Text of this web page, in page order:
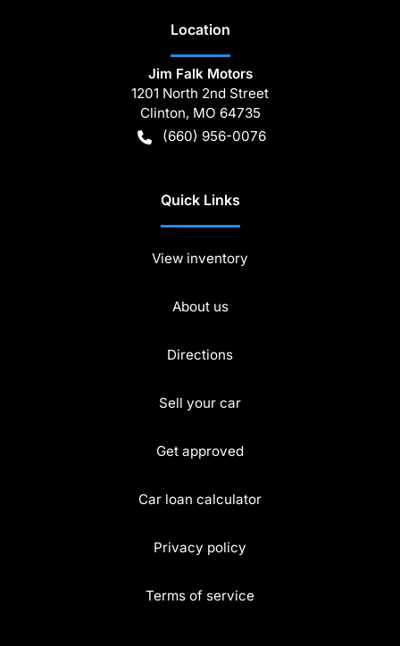
Location
Jim Falk Motors
1201 North 2nd Street
Clinton, MO 64735
(660) 956-0076
Quick Links
View inventory
About us
Directions
Sell your car
Get approved
Car loan calculator
Privacy policy
Terms of service